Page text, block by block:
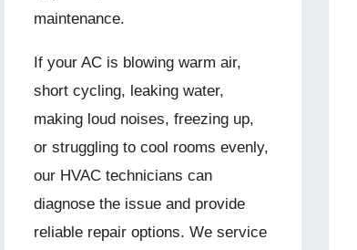
maintenance.
If your AC is blowing warm air,
short cycling, leaking water,
making loud noises, freezing up,
or struggling to cool rooms evenly,
our HVAC technicians can
diagnose the issue and provide
reliable repair options. We service